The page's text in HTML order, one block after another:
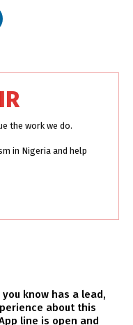
the work we do.
in Nigeria and help
know has a lead,
about this
line is open and